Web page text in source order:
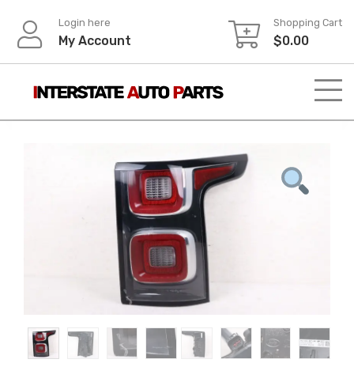
content
Login here
My Account
Shopping Cart
$0.00